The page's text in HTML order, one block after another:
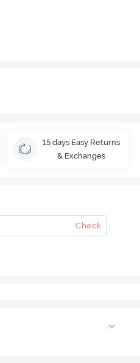
15 days Easy Returns
& Exchanges
Check